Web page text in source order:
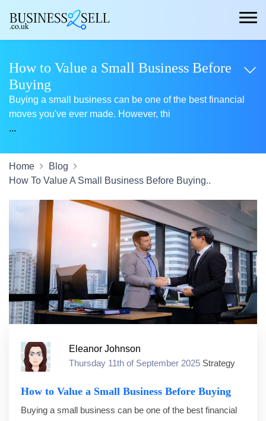
How to Value a Small Business Before
Buying
Buying a small business can be one of the best financial
moves you've ever made. However, thi
...
Home
Blog
How To Value A Small Business Before Buying..
Eleanor Johnson
Thursday 11th of September 2025 Strategy
How to Value a Small Business Before Buying
Buying a small business can be one of the best financial